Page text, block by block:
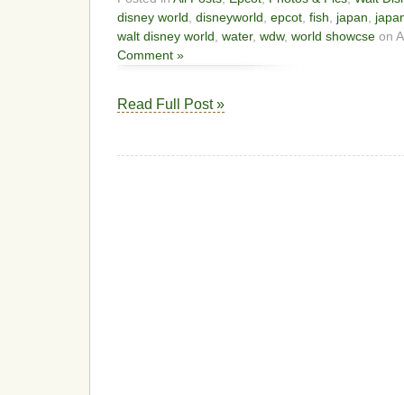
disney world disneyworld epcot fish japan
walt disney world water, wdw, world showcse on
Comment »
Read Full Post »